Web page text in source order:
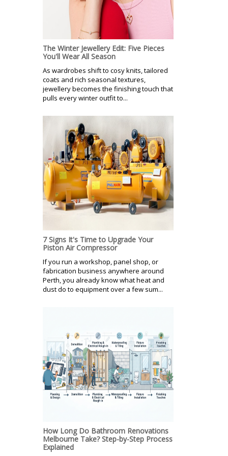
The Winter Jewellery Edit: Five Pieces
You'll Wear All Season
As wardrobes shift to cosy knits, tailored
coats and rich seasonal textures,
jewellery becomes the finishing touch that
pulls every winter outfit to...
7 Signs It's Time to Upgrade Your
Piston Air Compressor
If you run a workshop, panel shop, or
fabrication business anywhere around
Perth, you already know what heat and
dust do to equipment over a few sum...
How Long Do Bathroom Renovations
Melbourne Take? Step-by-Step Process
Explained